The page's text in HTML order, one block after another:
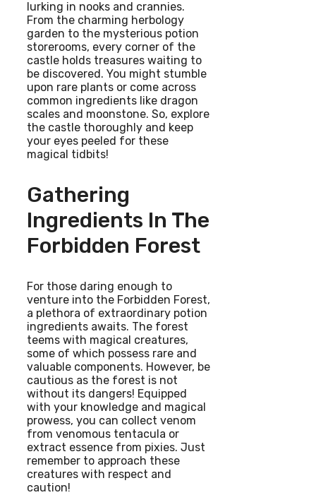
lurking in nooks and crannies.
From the charming herbology
garden to the mysterious potion
storerooms, every corner of the
castle holds treasures waiting to
be discovered. You might stumble
upon rare plants or come across
common ingredients like dragon
scales and moonstone. So, explore
the castle thoroughly and keep
your eyes peeled for these
magical tidbits!
Gathering
Ingredients In The
Forbidden Forest
For those daring enough to
venture into the Forbidden Forest,
a plethora of extraordinary potion
ingredients awaits. The forest
teems with magical creatures,
some of which possess rare and
valuable components. However, be
cautious as the forest is not
without its dangers! Equipped
with your knowledge and magical
prowess, you can collect venom
from venomous tentacula or
extract essence from pixies. Just
remember to approach these
creatures with respect and
caution!